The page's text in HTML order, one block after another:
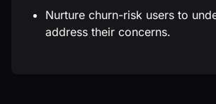
Nurture churn-risk users to
address their concerns.